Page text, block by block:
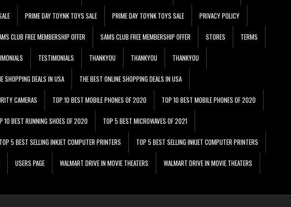
PRIME DAY TOYNK TOYS SALE PRIME DAY TOYNK TOYS SALE PRIVACY POLICY
CLUB FREE MEMBERSHIP OFFER SAMS CLUB FREE MEMBERSHIP OFFER STORES TERMS
TESTIMONIALS THANKYOU THANKYOU THANKYOU
SHOPPING DEALS IN USA THE BEST ONLINE SHOPPING DEALS IN USA
CAMERAS TOP 10 BEST MOBILE PHONES OF 2020 TOP 10 BEST MOBILE PHONES OF 2020
10 BEST RUNNING SHOES OF 2020 TOP 5 BEST MICROWAVES OF 2021
TOP 5 BEST SELLING INKJET COMPUTER PRINTERS TOP 5 BEST SELLING INKJET COMPUTER PRINTERS
USERS PAGE WALMART DRIVE IN MOVIE THEATERS WALMART DRIVE IN MOVIE THEATERS